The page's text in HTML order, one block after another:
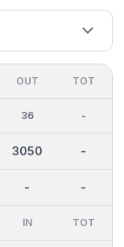
OUT
36
3050
-
TOT
-
-
-
IN TOT